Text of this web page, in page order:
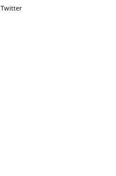
Twitter